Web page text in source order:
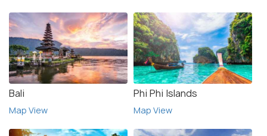
Bali
Map View
Phi Phi Islands
Map View